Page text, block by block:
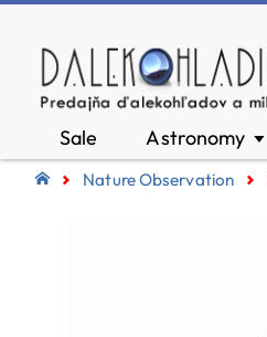
Sale Astronomy ▼
Nature Observation